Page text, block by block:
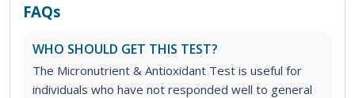
FAQs
WHO SHOULD GET THIS TEST?
The Micronutrient & Antioxidant Test is useful for
individuals who have not responded well to general